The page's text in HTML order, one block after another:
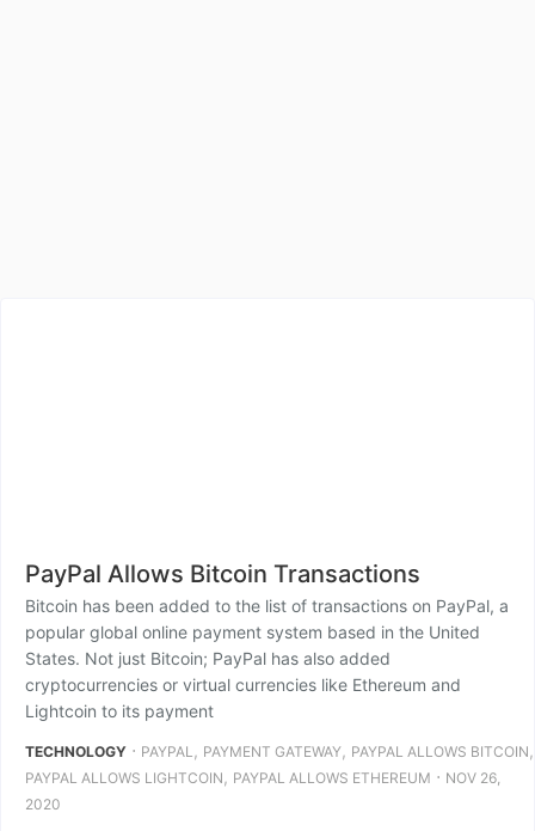
PayPal Allows Bitcoin Transactions
Bitcoin has been added to the list of transactions on PayPal, a
popular global online payment system based in the United
States. Not just Bitcoin; PayPal has also added
cryptocurrencies or virtual currencies like Ethereum and
Lightcoin to its payment
TECHNOLOGY ⋅ PAYPAL , PAYMENT GATEWAY, PAYPAL ALLOWS BITCOIN ,
PAYPAL ALLOWS LIGHTCOIN , PAYPAL ALLOWS ETHEREUM ⋅ NOV 26,
2020